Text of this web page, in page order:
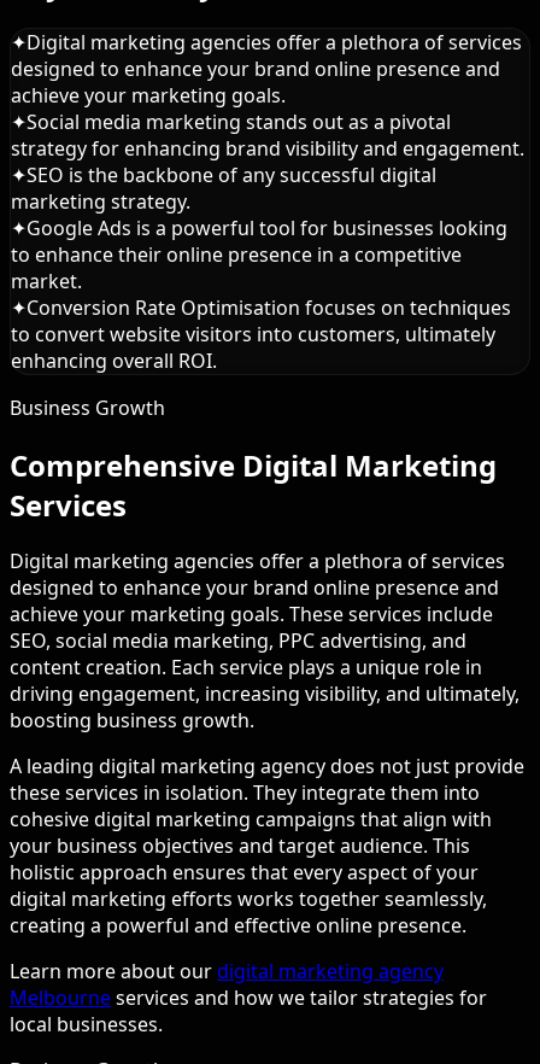
✦Digital marketing agencies offer a plethora of services
designed to enhance your brand online presence and
achieve your marketing goals.
✦Social media marketing stands out as a pivotal
strategy for enhancing brand visibility and engagement.
✦SEO is the backbone of any successful digital
marketing strategy.
✦Google Ads is a powerful tool for businesses looking
to enhance their online presence in a competitive
market.
✦Conversion Rate Optimisation focuses on techniques
to convert website visitors into customers, ultimately
enhancing overall ROI.
Business Growth
Comprehensive Digital Marketing
Services
Digital marketing agencies offer a plethora of services
designed to enhance your brand online presence and
achieve your marketing goals. These services include
SEO, social media marketing, PPC advertising, and
content creation. Each service plays a unique role in
driving engagement, increasing visibility, and ultimately,
boosting business growth.
A leading digital marketing agency does not just provide
these services in isolation. They integrate them into
cohesive digital marketing campaigns that align with
your business objectives and target audience. This
holistic approach ensures that every aspect of your
digital marketing efforts works together seamlessly,
creating a powerful and effective online presence.
Learn more about ourdigital marketing agency
Melbourneservices and how we tailor strategies for
local businesses.